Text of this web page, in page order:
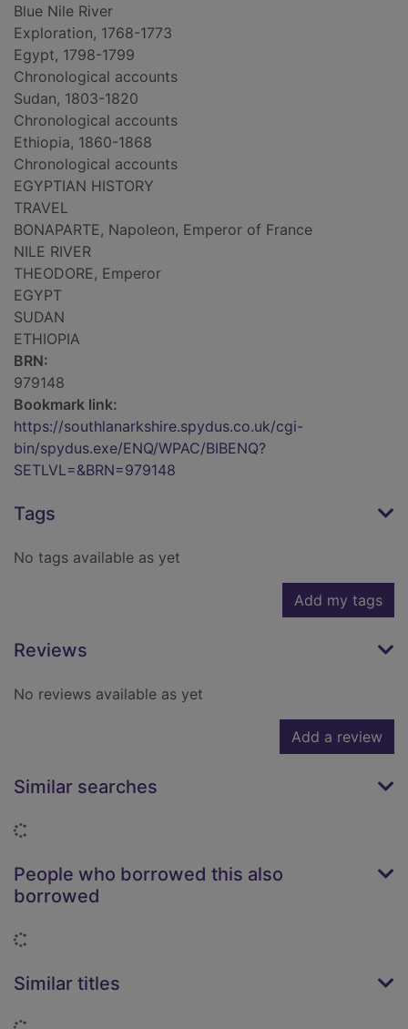
Blue Nile River
Exploration, 1768-1773
Egypt, 1798-1799
Chronological accounts
Sudan, 1803-1820
Chronological accounts
Ethiopia, 1860-1868
Chronological accounts
EGYPTIAN HISTORY
TRAVEL
BONAPARTE, Napoleon, Emperor of France
NILE RIVER
THEODORE, Emperor
EGYPT
SUDAN
ETHIOPIA
BRN:
979148
Bookmark link:
https://southlanarkshire.spydus.co.uk/cgi-
bin/spydus.exe/ENQ/WPAC/BIBENQ?
SETLVL=&BRN=979148
Tags
No tags available as yet
Add my tags
Reviews
No reviews available as yet
Add a review
Similar searches
People who borrowed this also
borrowed
Similar titles